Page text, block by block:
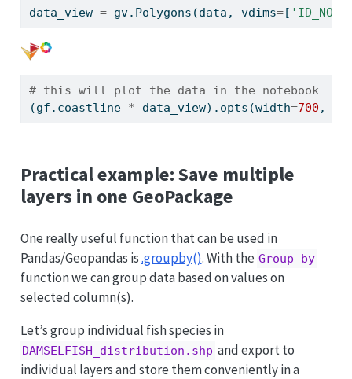
data_view = gv.Polygons(data, vdims=[ 'ID_NO'
# this will plot the data in the notebook
(gf.coastline * data_view).opts(width=700 ,
Practical example: Save multiple
layers in one GeoPackage
One really useful function that can be used in
Pandas/Geopandas is.groupby(). With the Group by
function we can group data based on values on
selected column(s).
Let’s group individual fish species in
DAMSELFISH_distribution.shp and export to
individual layers and store them conveniently in a